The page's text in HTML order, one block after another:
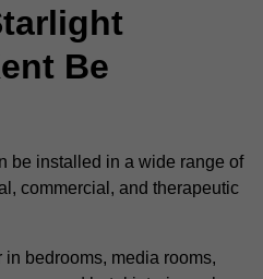
Be
be installed in a wide range of
commercial, and therapeutic
bedrooms, media rooms,